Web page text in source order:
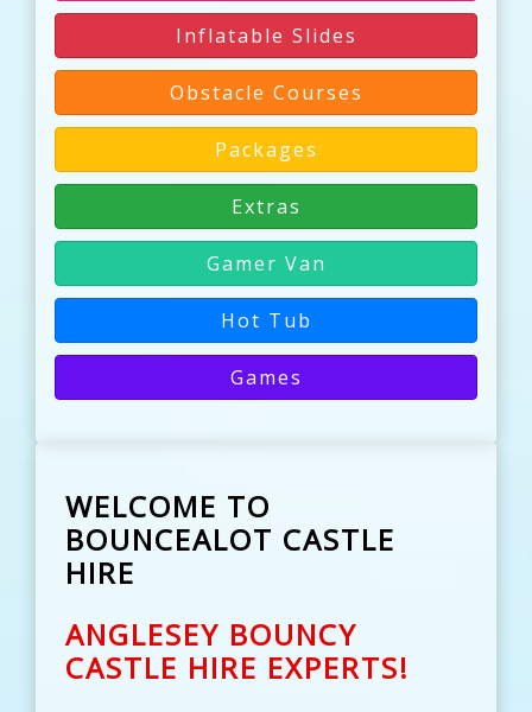
Inflatable Slides
Obstacle Courses
Packages
Extras
Gamer Van
Hot Tub
Games
WELCOME TO
BOUNCEALOT CASTLE
HIRE
ANGLESEY BOUNCY
CASTLE HIRE EXPERTS!